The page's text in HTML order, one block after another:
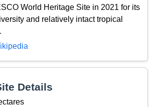
World Heritage Site in 2021 for its
and relatively intact tropical
Details